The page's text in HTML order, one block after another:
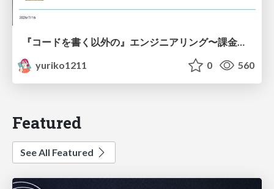
『コードを書く以外の』エンジニアリング〜課金基盤移行プロジェクト推進のためのTips4選
yuriko1211
0 560
Featured
See All Featured